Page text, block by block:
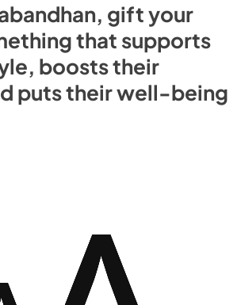
gift your
that supports
boosts their
puts their well-being